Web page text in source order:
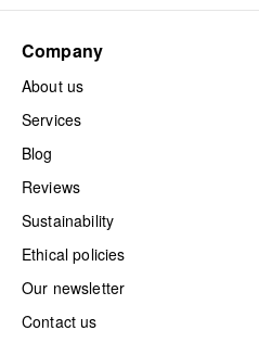
Company
About us
Services
Blog
Reviews
Sustainability
Ethical policies
Our newsletter
Contact us